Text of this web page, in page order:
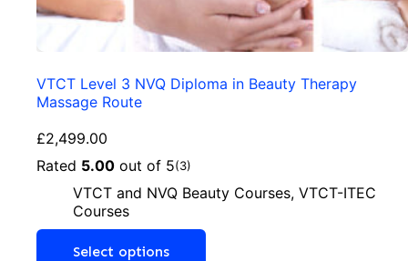
VTCT Level 3 NVQ Diploma in Beauty Therapy
Massage Route
£2,499.00
Rated 5.00 out of 5(3)
VTCT and NVQ Beauty Courses, VTCT-ITEC
Courses
Select options